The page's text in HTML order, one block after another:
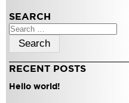
SEARCH
Search
for:
RECENT POSTS
Hello world!